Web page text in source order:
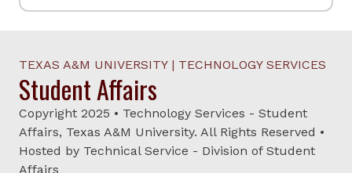
TEXAS A&M UNIVERSITY | TECHNOLOGY SERVICES
Student Affairs
Copyright 2025 • Technology Services - Student
Affairs, Texas A&M University. All Rights Reserved •
Hosted by Technical Service - Division of Student
Affairs